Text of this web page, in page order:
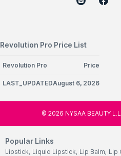
Revolution Pro Price List
Revolution Pro Price
LAST_UPDATEDAugust 6, 2026
© 2026 NYSAA BEAUTY
Popular Links
Lipstick, Liquid Lipstick, Lip Balm, Lip